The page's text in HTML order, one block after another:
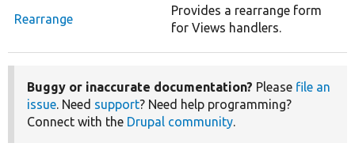
Rearrange
Provides a rearrange form
for Views handlers.
Buggy or inaccurate documentation? Please file an
issue. Need support? Need help programming?
Connect with the Drupal community.